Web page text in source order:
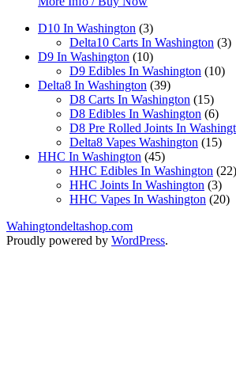
D10 In Washington 33
products
Delta10 Carts In Washington 33
D9 In Washington 1010
products
D9 Edibles In Washington 1010
Delta8 In Washington 3939
products
D8 Carts In Washington 1515
D8 Edibles In Washington 66
D8 Pre Rolled Joints In
Delta8 Vapes Washington 1515
HHC In Washington 4545
products
HHC Edibles In Washington 22
HHC Joints In Washington 33
HHC Vapes In Washington 2020
Wahingtondeltashop.com
Proudly powered by WordPress.